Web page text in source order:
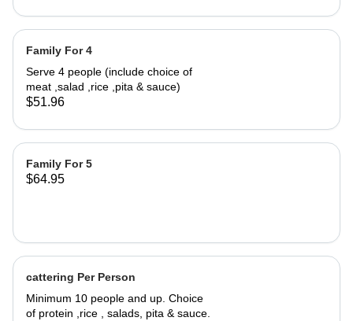
Family For 4
Serve 4 people (include choice of
meat ,salad ,rice ,pita & sauce)
$51.96
Family For 5
$64.95
cattering Per Person
Minimum 10 people and up. Choice
of protein ,rice , salads, pita & sauce.